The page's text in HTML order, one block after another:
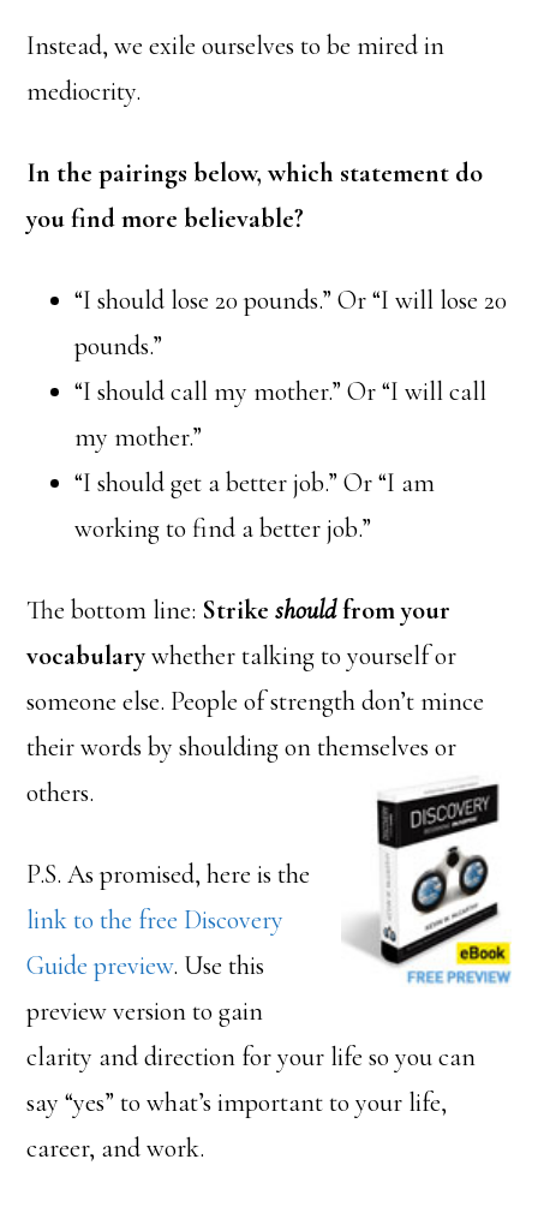
Instead, we exile ourselves to be mired in
mediocrity.
In the pairings below, which statement do
you find more believable?
“I should lose 20 pounds.” Or “I will lose 20
pounds.”
“I should call my mother.” Or “I will call
my mother.”
“I should get a better job.” Or “I am
working to find a better job.”
The bottom line: Strikeshouldfrom your
vocabularywhether talking to yourself or
someone else. People of strength don’t mince
their words by shoulding on themselves or
others.
P.S. As promised, here is the
link to the free Discovery
Guide preview. Use this
preview version to gain
clarity and direction for your life so you can
say “yes” to what’s important to your life,
career, and work.